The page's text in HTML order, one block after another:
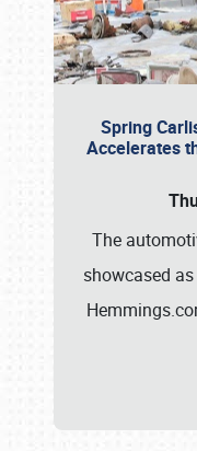
Spring
Accelerates
The
showcased